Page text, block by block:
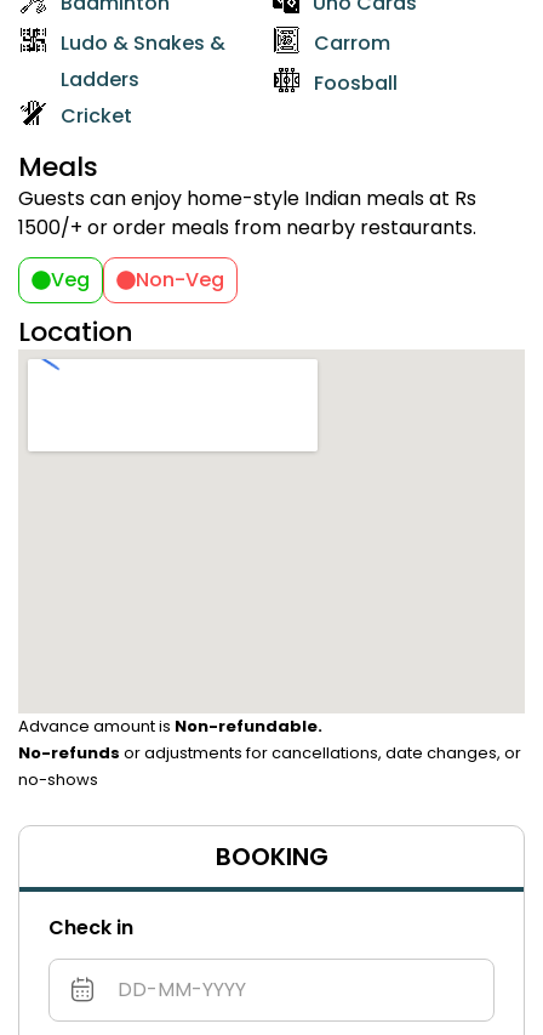
Ludo & Snakes &
Ladders
Cricket
Carrom
Foosball
Meals
Guests can enjoy home-style Indian meals at Rs
1500/+ or order meals from nearby restaurants.
Veg
Non-Veg
Location
Advance amount is Non-refundable.
No-refunds or adjustments for cancellations, date changes, or
no-shows
BOOKING
Check in